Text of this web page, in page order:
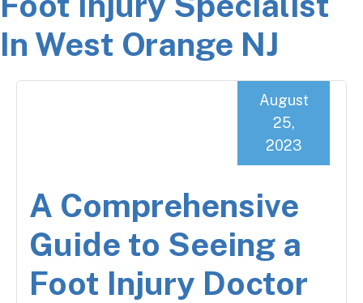
In West Orange NJ
A Comprehensive
Guide to Seeing a
Foot Injury Doctor
August
25,
2023